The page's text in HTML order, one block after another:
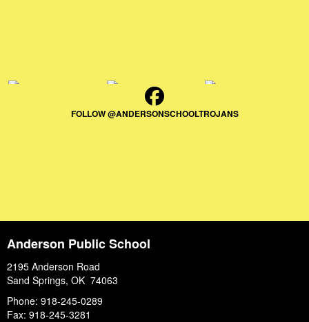
FOLLOW @ANDERSONSCHOOLTROJANS
Anderson Public School
2195 Anderson Road
Sand Springs, OK 74063
Phone: 918-245-0289
Fax: 918-245-3281